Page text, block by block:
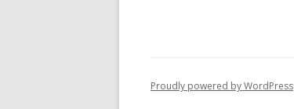
Proudly powered by WordPress